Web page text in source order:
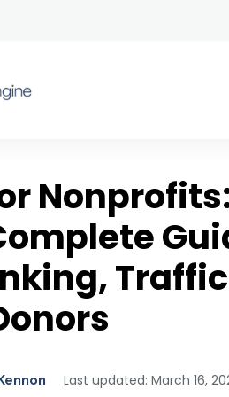
Why Choose
Why Choose CharityEngine
Success Stories
Customer Testimonials
Executive Directors & CEOs
All-In-One Platform
Advocacy
Auctions
Case Management
Chapter Management
Resource Center
Blog Articles
Comprehensive Guides
Templates & Toolkits
Upcoming Webinars
Last updated: March 16,